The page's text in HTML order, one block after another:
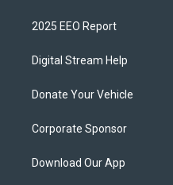
2025 EEO Report
Digital Stream Help
Donate Your Vehicle
Corporate Sponsor
Download Our App